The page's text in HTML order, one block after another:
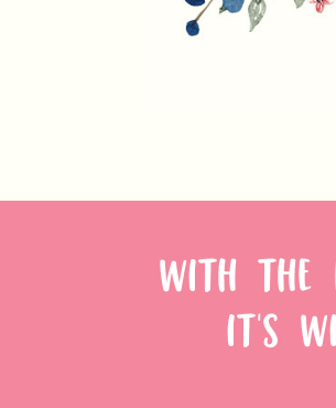
WITH THE
IT'S